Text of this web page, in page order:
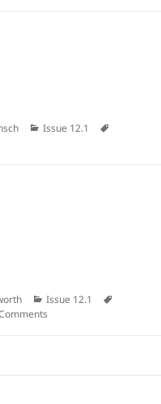
Categories
Issue 12.1
Categories
Issue 12.1